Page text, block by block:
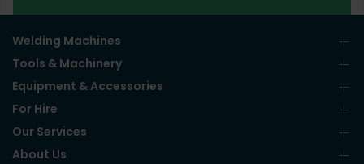
Welding Machines
Tools & Machinery
Equipment & Accessories
For Hire
Our Services
About Us